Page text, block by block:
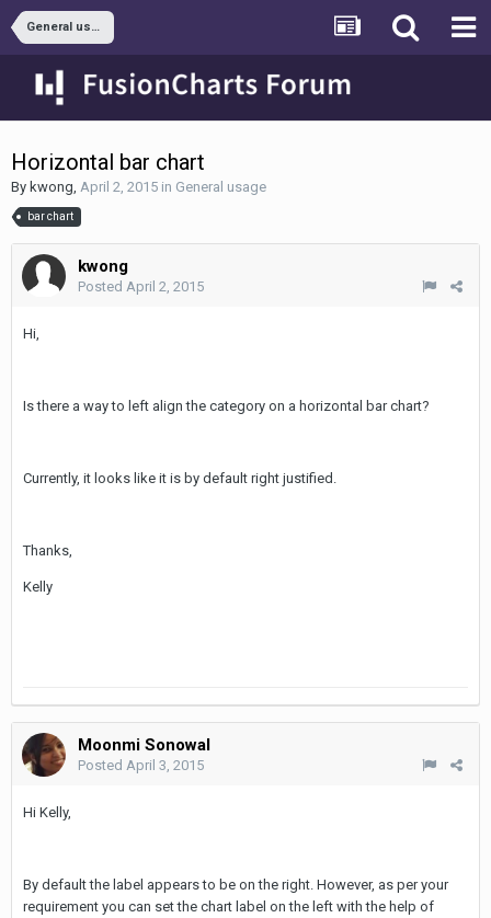
General usage
Horizontal bar chart
By kwong, April 2, 2015 in General usage
bar chart
kwong
Posted April 2, 2015
Hi,
Is there a way to left align the category on a horizontal bar chart?
Currently, it looks like it is by default right justified.
Thanks,
Kelly
Moonmi Sonowal
Posted April 3, 2015
Hi Kelly,
By default the label appears to be on the right. However, as per your
requirement you can set the chart label on the left with the help of